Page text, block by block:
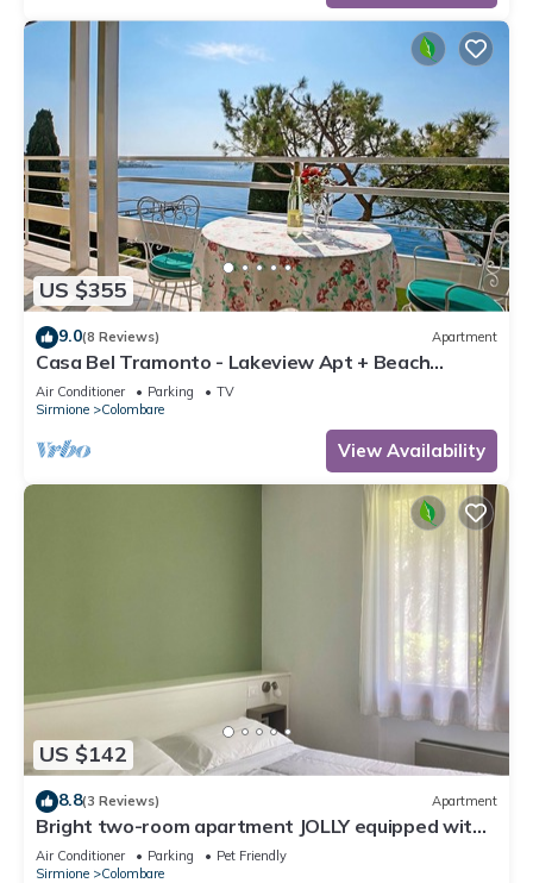
US $355
9.0(8 Reviews) Apartment
Casa Bel Tramonto - Lakeview Apt + Beach
Access, Sirmione, Italy
Air Conditioner Parking
TV
Sirmione
Colombare
View Availability
US $142
8.8(3 Reviews) Apartment
Bright two-room apartment JOLLY equipped with
all comforts, with garden and terrace.
Air Conditioner Parking
Pet Friendly
Sirmione
Colombare